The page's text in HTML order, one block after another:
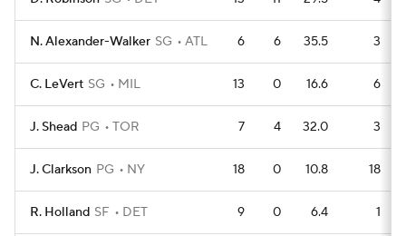
N. Alexander-Walker SG ATL 6 6 35.5 3
C. LeVert SG MIL 13 0 16.6 6
J. Shead PG TOR 7 4 32.0 3
J. Clarkson PG NY 18 0 10.8 18
R. Holland SF DET 9 0 6.4 1